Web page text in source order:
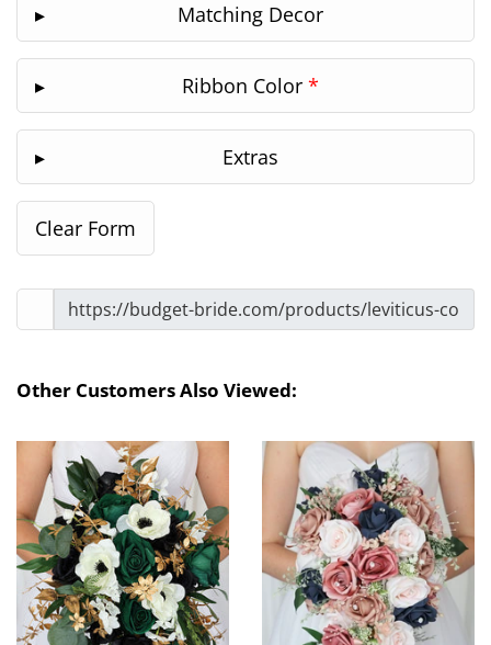
Matching Decor
Ribbon Color *
Extras
Other Customers Also Viewed: